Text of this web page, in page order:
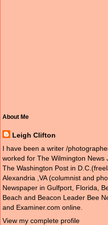
About Me
Leigh Clifton
I have been a writer /
worked for The Wilmington News
The Washington Post in
Alexandria ,VA (columnist and
Newspaper in Gulfport, Florida,
Beach and Beacon Leader Bee
and Examiner.com online.
View my complete profile